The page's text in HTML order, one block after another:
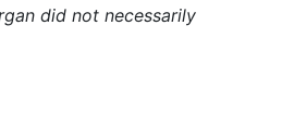
did not necessarily